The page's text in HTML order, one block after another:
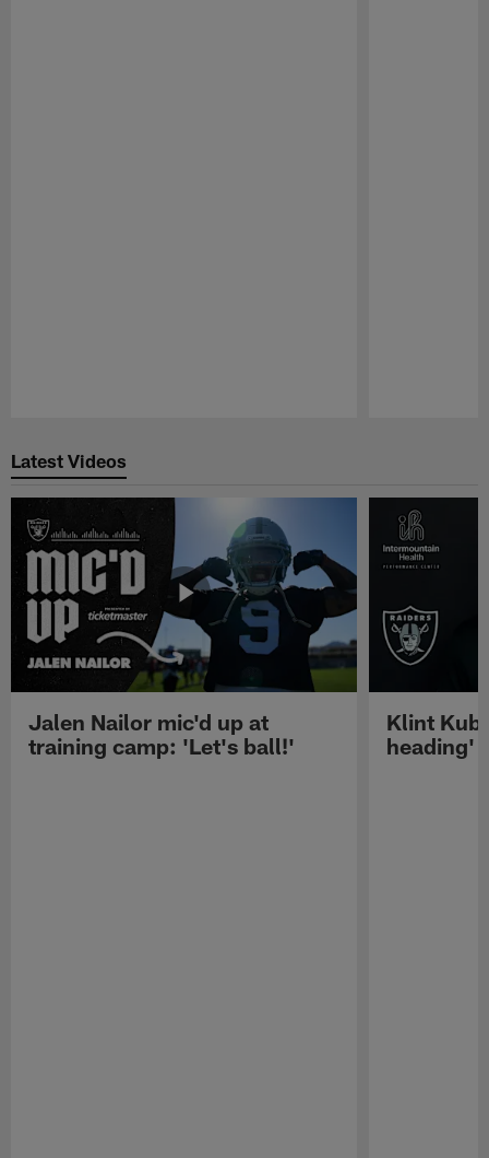
Latest Videos
Jalen Nailor mic'd up at
training camp: 'Let's ball!'
Klint
heading'